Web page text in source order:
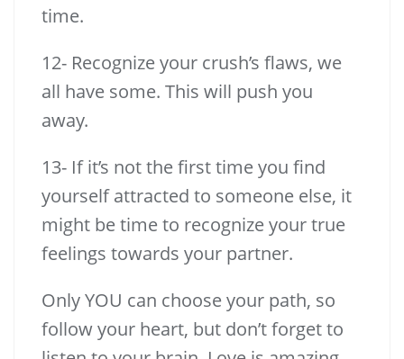
time.
12- Recognize your crush’s flaws, we
all have some. This will push you
away.
13- If it’s not the first time you find
yourself attracted to someone else, it
might be time to recognize your true
feelings towards your partner.
Only YOU can choose your path, so
follow your heart, but don’t forget to